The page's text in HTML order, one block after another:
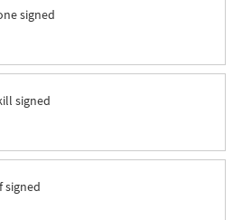
signed
signed
signed